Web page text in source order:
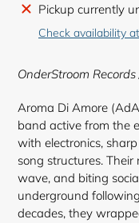
Adding
product
cart
Pickup currently
Check availability
OnderStroom Records
Aroma Di Amore
band active from the
with electronics,
song structures.
wave, and biting
underground
decades, they